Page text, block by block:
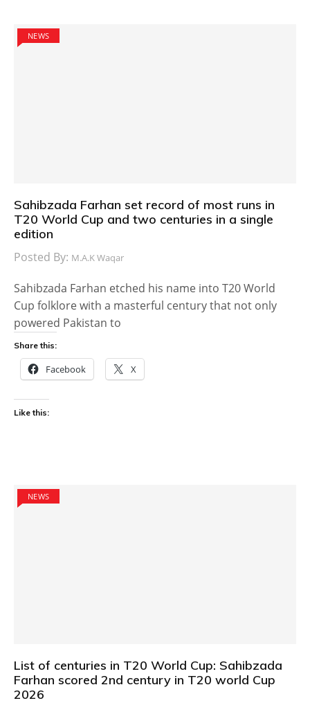
NEWS
Sahibzada Farhan set record of most runs in
T20 World Cup and two centuries in a single
edition
Posted By: M.A.K Waqar
Sahibzada Farhan etched his name into T20 World
Cup folklore with a masterful century that not only
powered Pakistan to
Share this:
Facebook X
Like this:
NEWS
List of centuries in T20 World Cup: Sahibzada
Farhan scored 2nd century in T20 world Cup
2026